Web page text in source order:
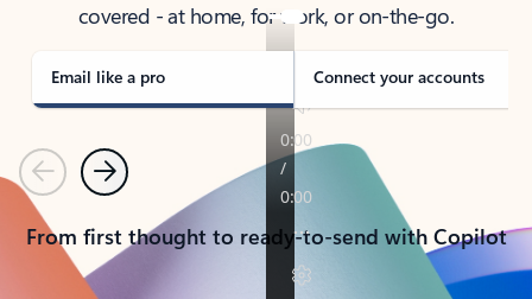
covered - at home, for work, or on-the-go.
Email like a pro Connect your accounts
PreviousNext
From first thought to ready-to-send with Copilot